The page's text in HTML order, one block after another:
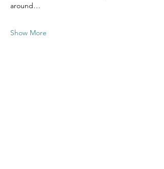
around…
Show More